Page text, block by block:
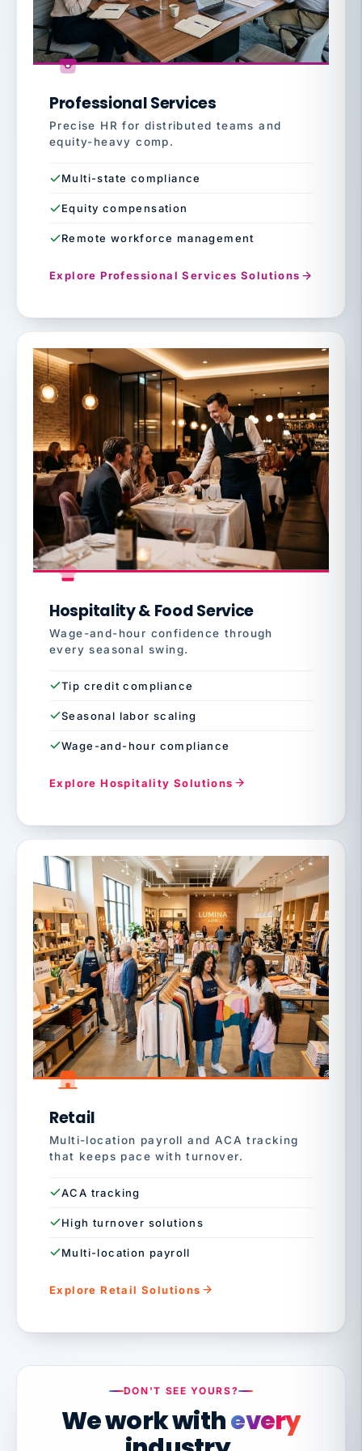
Professional Services
Precise HR for distributed teams and
equity-heavy comp.
Multi-state compliance
Equity compensation
Remote workforce management
Explore Professional Services Solutions
Hospitality & Food Service
Wage-and-hour confidence through
every seasonal swing.
Tip credit compliance
Seasonal labor scaling
Wage-and-hour compliance
Explore Hospitality Solutions
Retail
Multi-location payroll and ACA tracking
that keeps pace with turnover.
ACA tracking
High turnover solutions
Multi-location payroll
Explore Retail Solutions
DON'T SEE YOURS?
We work withevery